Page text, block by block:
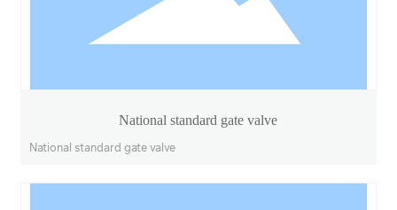
National standard gate valve
National standard gate valve